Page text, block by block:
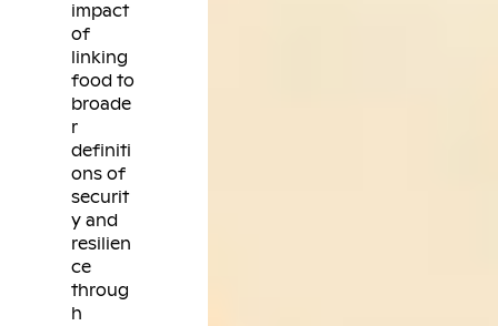
impact
of
linking
food to
broade
r
definiti
ons of
securit
y and
resilien
ce
throug
h